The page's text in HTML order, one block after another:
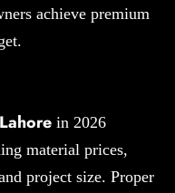
achieve premium
in 2026
material prices,
project size. Proper